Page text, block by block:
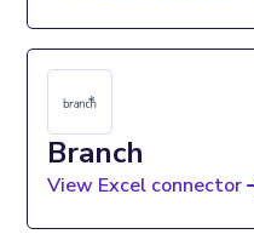
Branch
View Excel connector